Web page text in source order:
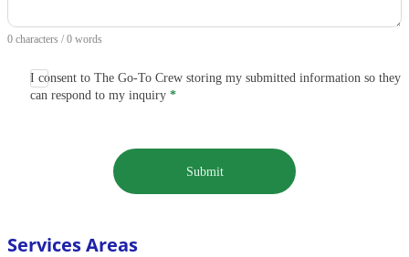
0 characters / 0 words
I consent to The Go-To Crew storing my submitted information so they
can respond to my inquiry *
Submit
Services Areas